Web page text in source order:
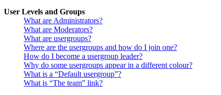
User Levels and Groups
What are Administrators?
What are Moderators?
What are usergroups?
Where are the usergroups and how do I join one?
How do I become a usergroup leader?
Why do some usergroups appear in a different colour?
What is a “Default usergroup”?
What is “The team” link?